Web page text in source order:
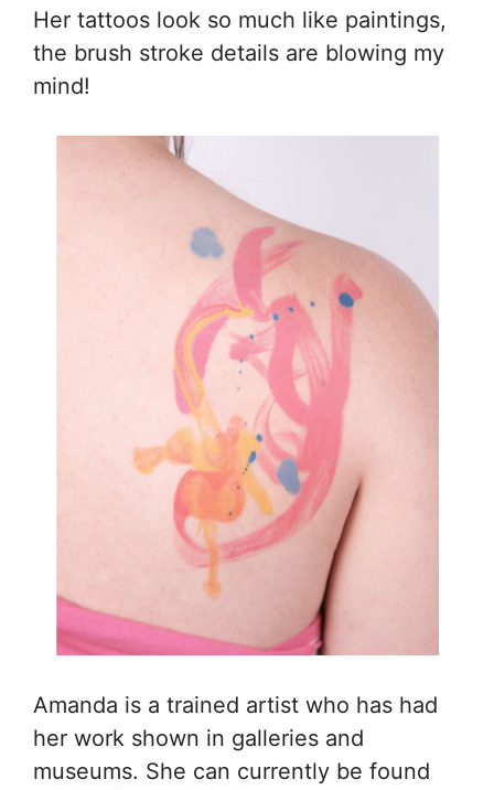
Her tattoos look so much like paintings,
the brush stroke details are blowing my
mind!
Amanda is a trained artist who has had
her work shown in galleries and
museums. She can currently be found